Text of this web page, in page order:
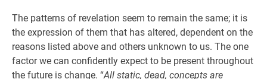
The patterns of revelation seem to remain the same; it is
the expression of them that has altered, dependent on the
reasons listed above and others unknown to us. The one
factor we can confidently expect to be present throughout
the future is change. “All static, dead, concepts are